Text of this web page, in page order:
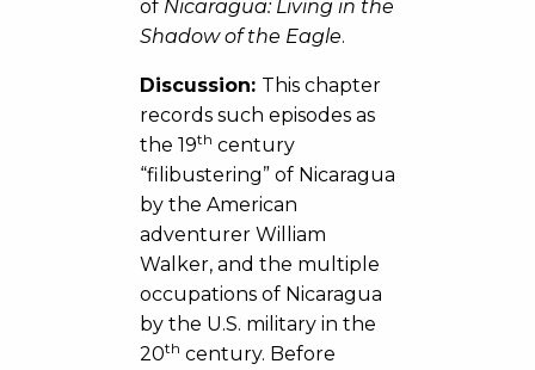
of Nicaragua: Living in the
Shadow of the Eagle.
Discussion: This chapter
records such episodes as
the 19th century
“filibustering” of Nicaragua
by the American
adventurer William
Walker, and the multiple
occupations of Nicaragua
by the U.S. military in the
20th century. Before